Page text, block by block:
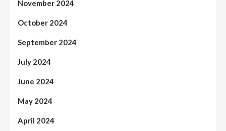
November 2024
October 2024
September 2024
July 2024
June 2024
May 2024
April 2024